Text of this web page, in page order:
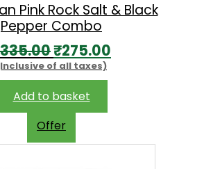
Pink Rock Salt & Black
Pepper Combo
335.00O
r
i
i
₹275.00
of all taxes)
Add to basket
Offer